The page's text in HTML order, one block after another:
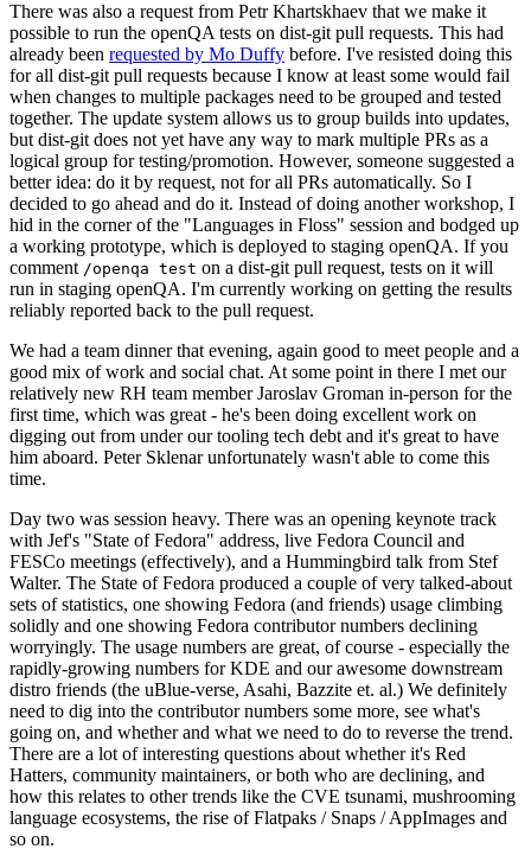
There was also a request from Petr Khartskhaev that we make it
possible to run the openQA tests on dist-git pull requests. This had
already been requested by Mo Duffy before. I've resisted doing this
for all dist-git pull requests because I know at least some would fail
when changes to multiple packages need to be grouped and tested
together. The update system allows us to group builds into updates,
but dist-git does not yet have any way to mark multiple PRs as a
logical group for testing/promotion. However, someone suggested a
better idea: do it by request, not for all PRs automatically. So I
decided to go ahead and do it. Instead of doing another workshop, I
hid in the corner of the "Languages in Floss" session and bodged up
a working prototype, which is deployed to staging openQA. If you
comment /openqa test on a dist-git pull request, tests on it will
run in staging openQA. I'm currently working on getting the results
reliably reported back to the pull request.
We had a team dinner that evening, again good to meet people and a
good mix of work and social chat. At some point in there I met our
relatively new RH team member Jaroslav Groman in-person for the
first time, which was great - he's been doing excellent work on
digging out from under our tooling tech debt and it's great to have
him aboard. Peter Sklenar unfortunately wasn't able to come this
time.
Day two was session heavy. There was an opening keynote track
with Jef's "State of Fedora" address, live Fedora Council and
FESCo meetings (effectively), and a Hummingbird talk from Stef
Walter. The State of Fedora produced a couple of very talked-about
sets of statistics, one showing Fedora (and friends) usage climbing
solidly and one showing Fedora contributor numbers declining
worryingly. The usage numbers are great, of course - especially the
rapidly-growing numbers for KDE and our awesome downstream
distro friends (the uBlue-verse, Asahi, Bazzite et. al.) We definitely
need to dig into the contributor numbers some more, see what's
going on, and whether and what we need to do to reverse the trend.
There are a lot of interesting questions about whether it's Red
Hatters, community maintainers, or both who are declining, and
how this relates to other trends like the CVE tsunami, mushrooming
language ecosystems, the rise of Flatpaks / Snaps / AppImages and
so on.